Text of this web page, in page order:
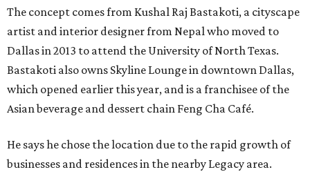
The concept comes from Kushal Raj Bastakoti, a cityscape
artist and interior designer from Nepal who moved to
Dallas in 2013 to attend the University of North Texas.
Bastakoti also owns Skyline Lounge in downtown Dallas,
which opened earlier this year, and is a franchisee of the
Asian beverage and dessert chain Feng Cha Café.
He says he chose the location due to the rapid growth of
businesses and residences in the nearby Legacy area.